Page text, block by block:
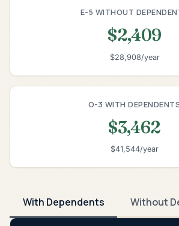
E-5 WITHOUT
$2,409
$28,908/year
O-3 WITH
$3,462
$41,544/year
With Dependents Without